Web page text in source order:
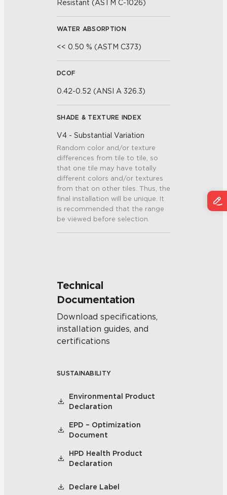
Resistant (ASTM C-1026)
WATER ABSORPTION
<< 0.50 % (ASTM C373)
DCOF
0.42-0.52 (ANSI A 326.3)
SHADE & TEXTURE INDEX
V4 - Substantial Variation
Random color and/or texture
differences from tile to tile, so
that one tile may have totally
different colors and/or textures
from that on other tiles. Thus, the
final installation will be unique. It
is recommended that the range
be viewed before selection.
Technical
Documentation
Download specifications,
installation guides, and
certifications
SUSTAINABILITY
Environmental Product
Declaration
EPD – Optimization
Document
HPD Health Product
Declaration
Declare Label